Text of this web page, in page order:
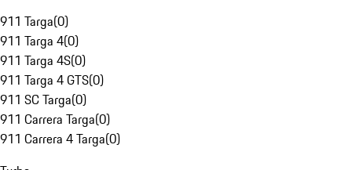
911 Targa(0)
911 Targa 4(0)
911 Targa 4S(0)
911 Targa 4 GTS(0)
911 SC Targa(0)
911 Carrera Targa(0)
911 Carrera 4 Targa(0)